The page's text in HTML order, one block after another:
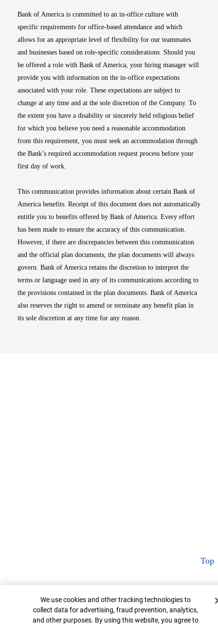
Bank of America is committed to an in-office culture with
specific requirements for office-based attendance and which
allows for an appropriate level of flexibility for our teammates
and businesses based on role-specific considerations. Should you
be offered a role with Bank of America, your hiring manager will
provide you with information on the in-office expectations
associated with your role. These expectations are subject to
change at any time and at the sole discretion of the Company. To
the extent you have a disability or sincerely held religious belief
for which you believe you need a reasonable accommodation
from this requirement, you must seek an accommodation through
the Bank’s required accommodation request process before your
first day of work.
This communication provides information about certain Bank of
America benefits. Receipt of this document does not automatically
entitle you to benefits offered by Bank of America. Every effort
has been made to ensure the accuracy of this communication.
However, if there are discrepancies between this communication
and the official plan documents, the plan documents will always
govern. Bank of America retains the discretion to interpret the
terms or language used in any of its communications according to
the provisions contained in the plan documents. Bank of America
also reserves the right to amend or terminate any benefit plan in
its sole discretion at any time for any reason.
Top
Cookie Banner
We use cookies and other tracking technologies to
collect data for advertising, fraud prevention, analytics,
and other purposes. By using this website, you agree to